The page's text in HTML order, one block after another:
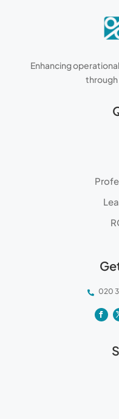
Enhancing
through
 020